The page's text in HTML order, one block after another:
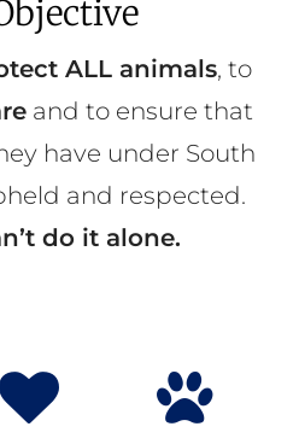
ALL animals, to
and to ensure that
have under South
and respected.
do it alone.